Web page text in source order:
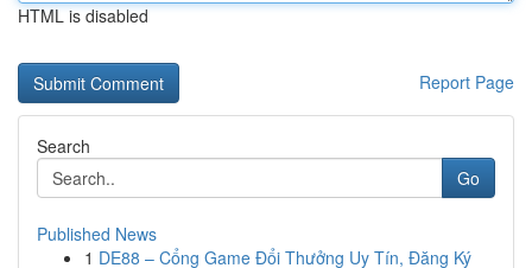
HTML is disabled
Report Page
Search
Go
Published News
1 DE88 – Cổng Game Đổi Thưởng Uy Tín, Đăng Ký